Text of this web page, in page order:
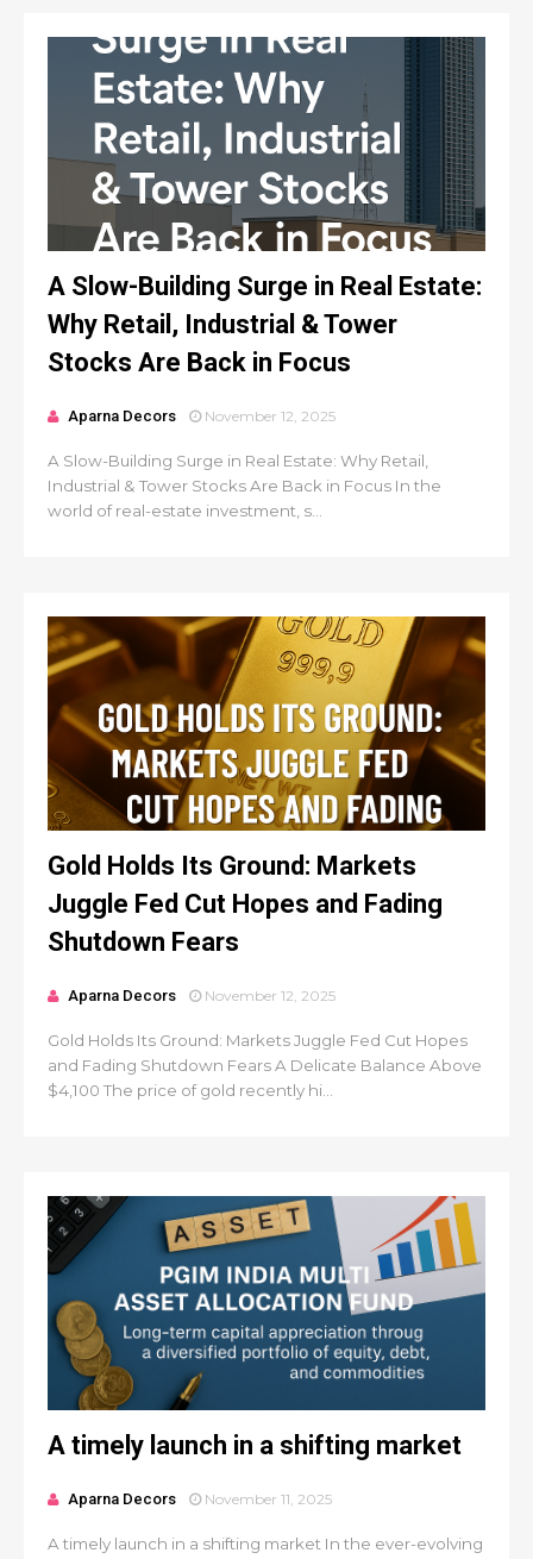
A Slow-Building Surge in Real Estate:
Why Retail, Industrial & Tower
Stocks Are Back in Focus
Aparna Decors November 12, 2025
A Slow-Building Surge in Real Estate: Why Retail,
Industrial & Tower Stocks Are Back in Focus In the
world of real-estate investment, s...
Gold Holds Its Ground: Markets
Juggle Fed Cut Hopes and Fading
Shutdown Fears
Aparna Decors November 12, 2025
Gold Holds Its Ground: Markets Juggle Fed Cut Hopes
and Fading Shutdown Fears A Delicate Balance Above
$4,100 The price of gold recently hi...
A timely launch in a shifting market
Aparna Decors November 11, 2025
A timely launch in a shifting market In the ever-evolving